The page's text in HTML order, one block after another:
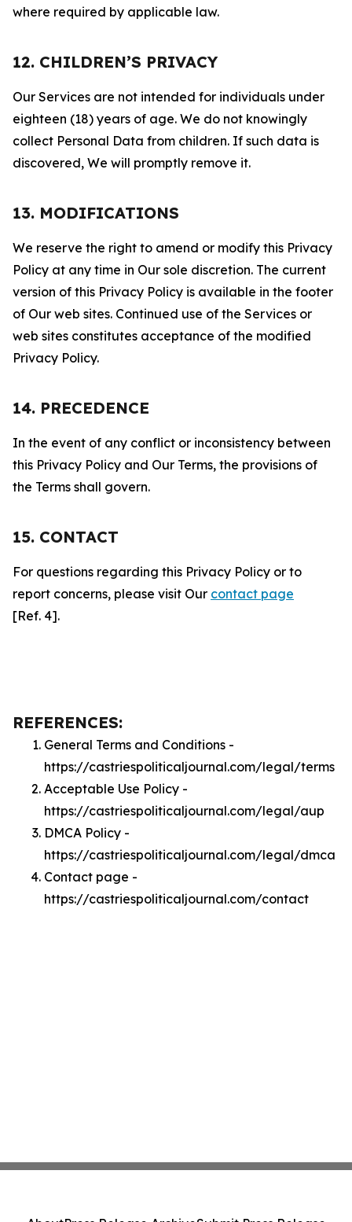
where required by applicable law.
12. CHILDREN’S PRIVACY
Our Services are not intended for individuals under
eighteen (18) years of age. We do not knowingly
collect Personal Data from children. If such data is
discovered, We will promptly remove it.
13. MODIFICATIONS
We reserve the right to amend or modify this Privacy
Policy at any time in Our sole discretion. The current
version of this Privacy Policy is available in the footer
of Our web sites. Continued use of the Services or
web sites constitutes acceptance of the modified
Privacy Policy.
14. PRECEDENCE
In the event of any conflict or inconsistency between
this Privacy Policy and Our Terms, the provisions of
the Terms shall govern.
15. CONTACT
For questions regarding this Privacy Policy or to
report concerns, please visit Our contact page
[Ref. 4].
REFERENCES:
General Terms and Conditions -
https://castriespoliticaljournal.com/legal/terms
Acceptable Use Policy -
https://castriespoliticaljournal.com/legal/aup
DMCA Policy -
https://castriespoliticaljournal.com/legal/dmca
Contact page -
https://castriespoliticaljournal.com/contact